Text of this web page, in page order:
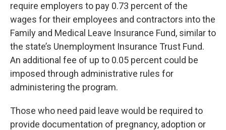
require employers to pay 0.73 percent of the
wages for their employees and contractors into the
Family and Medical Leave Insurance Fund, similar to
the state’s Unemployment Insurance Trust Fund.
An additional fee of up to 0.05 percent could be
imposed through administrative rules for
administering the program.
Those who need paid leave would be required to
provide documentation of pregnancy, adoption or